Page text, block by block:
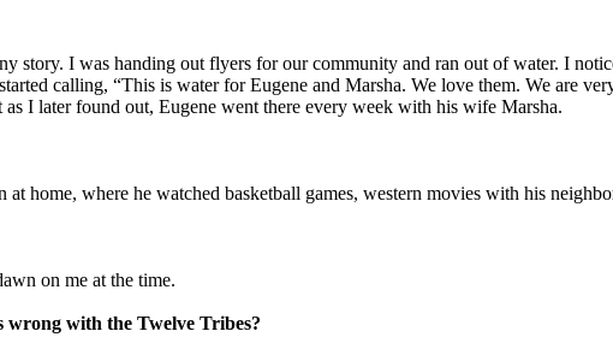
story. I was handing out flyers for our community and ran out of water. I
calling, “This is water for Eugene and Marsha. We love them. We are
I later found out, Eugene went there every week with his wife Marsha.
home, where he watched basketball games, western movies with his
on me at the time.
wrong with the Twelve Tribes?